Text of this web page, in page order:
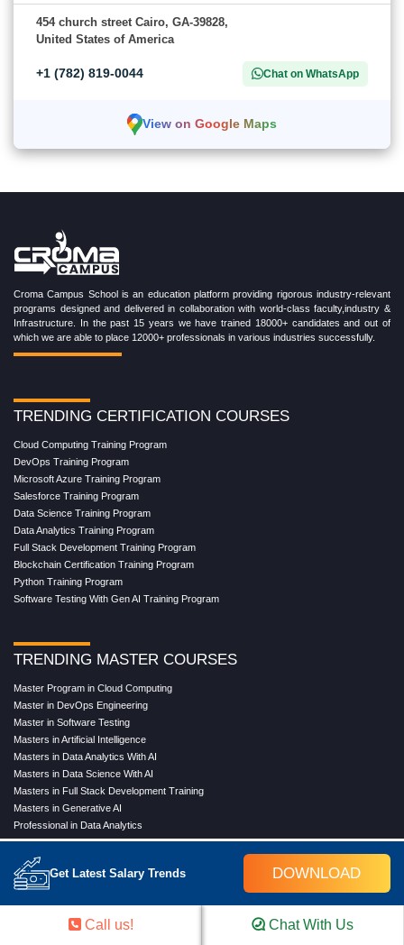
Get Latest Salary Trends DOWNLOAD
454 church street Cairo, GA-39828,
United States of America
+1 (782) 819-0044 Chat on WhatsApp
View on Google Maps
Croma Campus School is an education platform providing rigorous industry-relevant
programs designed and delivered in collaboration with world-class faculty,industry &
Infrastructure. In the past 15 years we have trained 18000+ candidates and out of
which we are able to place 12000+ professionals in various industries successfully.
TRENDING CERTIFICATION COURSES
Cloud Computing Training Program
DevOps Training Program
Microsoft Azure Training Program
Salesforce Training Program
Data Science Training Program
Data Analytics Training Program
Full Stack Development Training Program
Blockchain Certification Training Program
Python Training Program
Software Testing With Gen AI Training Program
TRENDING MASTER COURSES
Master Program in Cloud Computing
Master in DevOps Engineering
Master in Software Testing
Masters in Artificial Intelligence
Masters in Data Analytics With AI
Masters in Data Science With AI
Masters in Full Stack Development Training
Masters in Generative AI
Professional in Data Analytics
Professional in Data Science With AI
COMPANY
Call us! Chat With Us